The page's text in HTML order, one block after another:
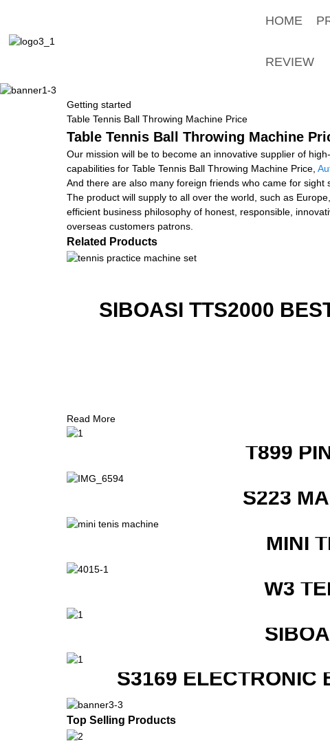
HOME
REVIEW
Getting started
Table Tennis Ball Throwing Machine Price
Table Tennis Ball Throwing Machine
Our mission will be to become an innovative supplier of
capabilities for Table Tennis Ball Throwing Machine Price,
And there are also many foreign friends who came for
The product will supply to all over the world, such as
efficient business philosophy of honest, responsible,
overseas customers patrons.
Related Products
SIBOASI TTS2000
Read More
T899
S223
MINI
W3
S3169 ELECTRONIC
Top Selling Products